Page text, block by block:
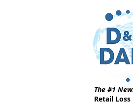
The #1
Retail